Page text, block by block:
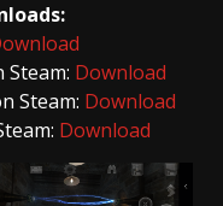
Download
Steam: Download
Download